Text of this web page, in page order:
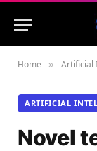
Home » Artificial
ARTIFICIAL
Novel